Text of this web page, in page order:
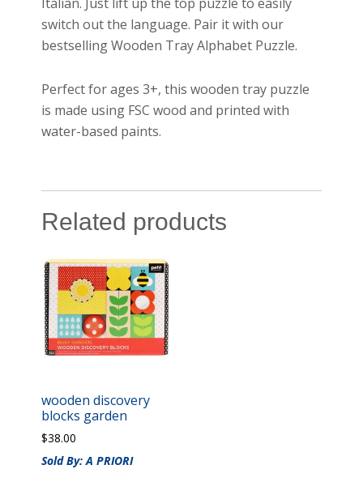
Italian. Just lift up the top puzzle to easily
switch out the language. Pair it with our
bestselling Wooden Tray Alphabet Puzzle.
Perfect for ages 3+, this wooden tray puzzle
is made using FSC wood and printed with
water-based paints.
Related products
wooden discovery
blocks garden
$38.00
Sold By: A PRIORI